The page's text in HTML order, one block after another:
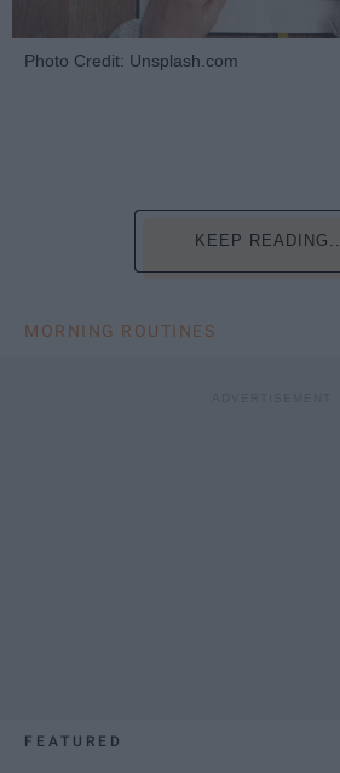
Photo Credit: Unsplash.com
KEEP READING...
MORNING ROUTINES
FEATURED